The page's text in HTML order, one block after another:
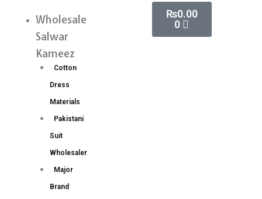
Wholesale
Salwar
Kameez
Cotton
Dress
Materials
Pakistani
Suit
Wholesaler
Major
Brand
Menu
₨0.00
0
Cart